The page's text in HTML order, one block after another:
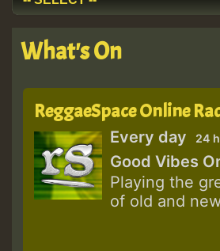
What's On
ReggaeSpace Online
Every day 24
Good Vibes
Playing the
of old and